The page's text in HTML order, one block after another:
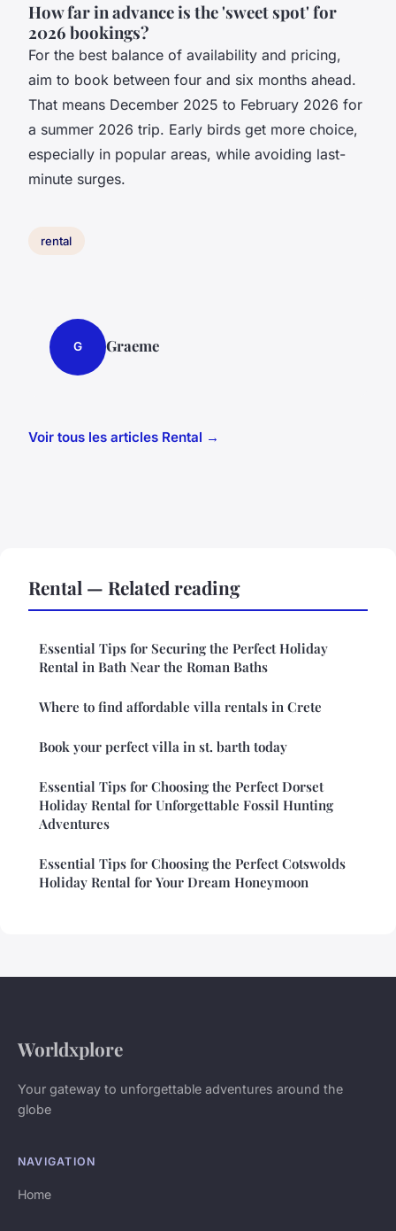
How far in advance is the 'sweet spot' for
2026 bookings?
For the best balance of availability and pricing,
aim to book between four and six months ahead.
That means December 2025 to February 2026 for
a summer 2026 trip. Early birds get more choice,
especially in popular areas, while avoiding last-
minute surges.
rental
G Graeme
Voir tous les articles Rental →
Rental — Related reading
Essential Tips for Securing the Perfect Holiday
Rental in Bath Near the Roman Baths
Where to find affordable villa rentals in Crete
Book your perfect villa in st. barth today
Essential Tips for Choosing the Perfect Dorset
Holiday Rental for Unforgettable Fossil Hunting
Adventures
Essential Tips for Choosing the Perfect Cotswolds
Holiday Rental for Your Dream Honeymoon
Worldxplore
Your gateway to unforgettable adventures around the
globe
NAVIGATION
Home